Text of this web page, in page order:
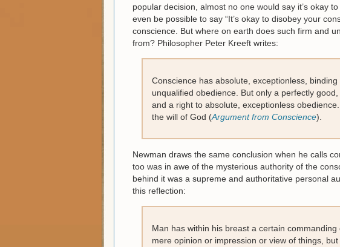
popular decision, almost no one would say it’s okay
even be possible to say “It’s okay to disobey your
conscience. But where on earth does such firm and
from? Philosopher Peter Kreeft writes:
Conscience has absolute, exceptionless,
unqualified obedience. But only a perfectly
and a right to absolute, exceptionless
the will of God (Argument from Conscience).
Newman draws the same conclusion when he calls
too was in awe of the mysterious authority of the
behind it was a supreme and authoritative personal
this reflection:
Man has within his breast a certain
mere opinion or impression or view of things,